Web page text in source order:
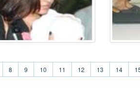
8 9 10 11 12 13 14